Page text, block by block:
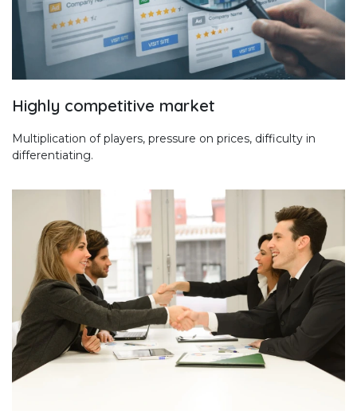
Highly competitive market
Multiplication of players, pressure on prices, difficulty in
differentiating.